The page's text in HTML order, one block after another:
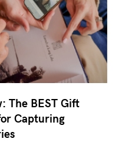
The BEST Gift
Capturing